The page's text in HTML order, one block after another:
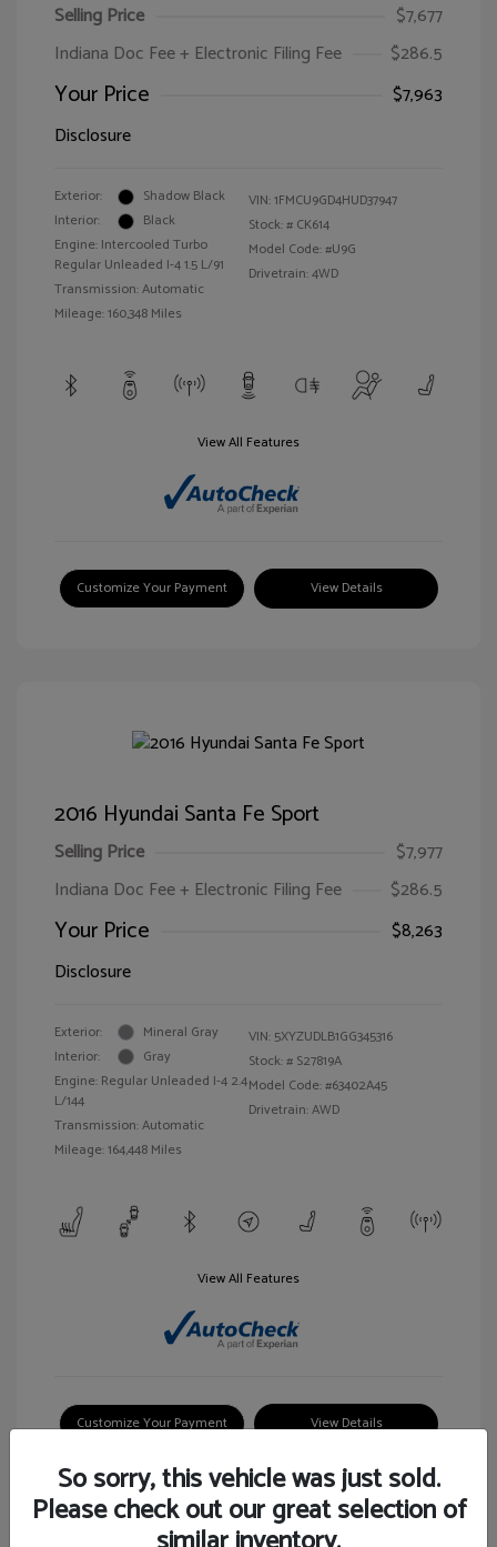
Selling Price
$7,677
Indiana Doc Fee + Electronic Filing Fee
$286.5
Your Price
$7,963
Disclosure
Exterior:
Shadow Black
Interior:
Black
Engine: Intercooled Turbo
Regular Unleaded I-4 1.5 L/91
Transmission: Automatic
Mileage: 160,348 Miles
VIN:1FMCU9GD4HUD37947
Stock: # CK614
Model Code: #U9G
Drivetrain: 4WD
View All Features
Customize Your Payment View Details
2016 Hyundai Santa Fe Sport
Selling Price
$7,977
Indiana Doc Fee + Electronic Filing Fee
$286.5
Your Price
$8,263
Disclosure
Exterior:
Mineral Gray
Interior:
Gray
Engine: Regular Unleaded I-4 2.4
L/144
Transmission: Automatic
Mileage: 164,448 Miles
VIN: 5XYZUDLB1GG345316
Stock: # S27819A
Model Code: #63402A45
Drivetrain: AWD
View All Features
Customize Your Payment View Details
So sorry, this vehicle was just sold.
Please check out our great selection of